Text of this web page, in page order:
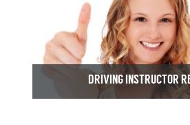
DRIVING INSTRUCTOR